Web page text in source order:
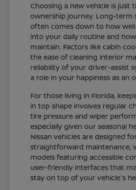
Choosing a new vehicle is just
ownership journey. Long-term
often comes down to how
into your daily routine and
maintain. Factors like cabin
the ease of cleaning interior
reliability of your driver-assist
a role in your happiness as an
For those living in Florida,
in top shape involves regular
tire pressure and wiper
especially given our seasonal
Nissan vehicles are designed
straightforward maintenance,
models featuring accessible
user-friendly interfaces that
stay on top of your vehicle's